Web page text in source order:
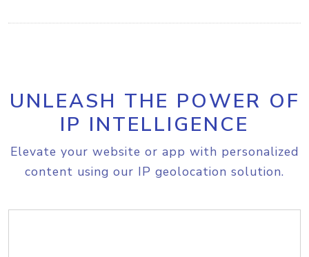
UNLEASH THE POWER OF
IP INTELLIGENCE
Elevate your website or app with personalized
content using our IP geolocation solution.